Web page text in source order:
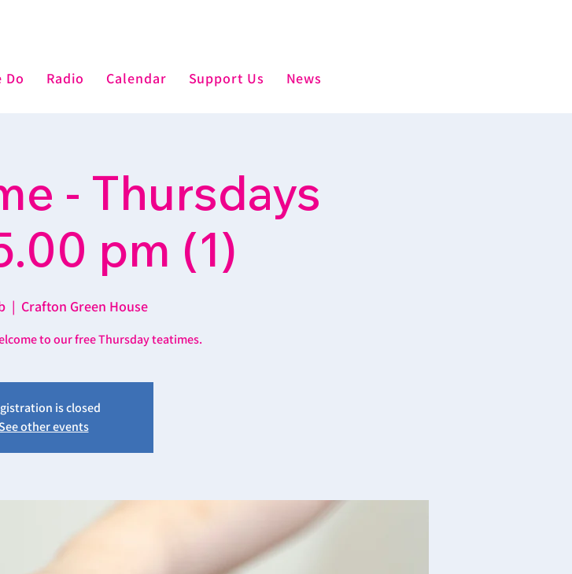
Do Radio Calendar Support Us News
- Thursdays
pm (1)
  |
Crafton Green House
to our free Thursday teatimes.
is closed
other events